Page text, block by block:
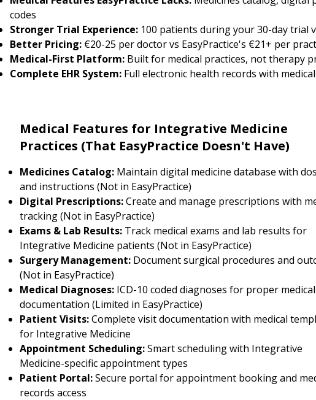
codes
Stronger Trial Experience: 100 patients during your 30-day trial
Better Pricing: €20-25 per doctor vs EasyPractice's €21+ per
Medical-First Platform: Built for medical practices, not therapy
Complete EHR System: Full electronic health records with
Medical Features for Integrative Medicine
Practices (That EasyPractice Doesn't Have)
Medicines Catalog: Maintain digital medicine database with
and instructions (Not in EasyPractice)
Digital Prescriptions:Create and manage prescriptions with
tracking (Not in EasyPractice)
Exams & Lab Results: Track medical exams and lab results for
Integrative Medicine patients (Not in EasyPractice)
Surgery Management: Document surgical procedures and
(Not in EasyPractice)
Medical Diagnoses: ICD-10 coded diagnoses for proper medical
documentation (Limited in EasyPractice)
Patient Visits:Complete visit documentation with medical
for Integrative Medicine
Appointment Scheduling:Smart scheduling with Integrative
Medicine-specific appointment types
Patient Portal:Secure portal for appointment booking and
records access